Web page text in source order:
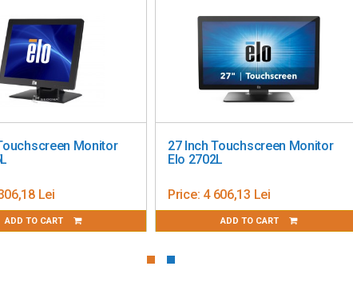
along the bottom
V-position; Clock; Phase; Color Temperature; OSD Timeout;
Simplified Chinese; Traditional Chinese; Japanese
232 (DB-9)
range: 56-75Hz
AC input voltage specifications: 100-240VAC, 50/60Hz;
(2.0mm pin outer diameter, 6.4mm barrel inner diameter);
brightness); ON: 10W (default 80% brightness); SLEEP:
x 12.9" / 392.0 mm x 54.5 mm x 327.7 mm; Zero Bezel:
Monitor
Lei
ADD TO CART
27 Inch Touchscreen Monitor
Elo 2702L
Price: 4 606,13 Lei
ADD TO CART